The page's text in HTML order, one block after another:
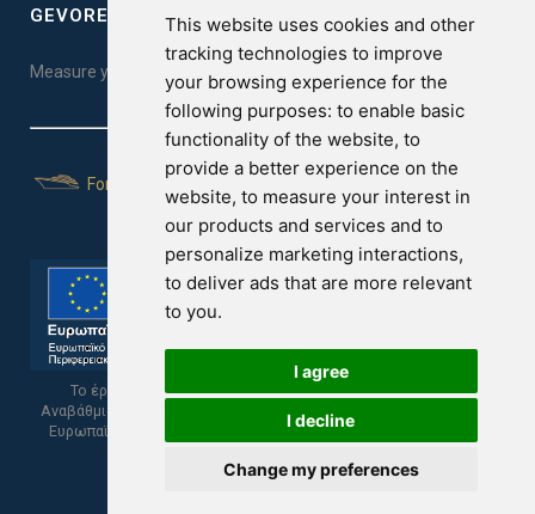
This website uses cookies and other
tracking technologies to improve
your browsing experience for the
following purposes: to enable basic
functionality of the website, to
provide a better experience on the
website, to measure your interest in
our products and services and to
personalize marketing interactions,
to deliver ads that are more relevant
to you.
I agree
I decline
Change my preferences
GEVOREST SLEEP QUALITY INDEX
Measure your sleep quality. Take the test here!
For Yachts
Το έργο υποβλήθηκε στα πλαίσια του Σχεδίου Ψηφιακής
Αναβάθμισης των Επιχειρήσεων και συγχρηματοδοτείται από το
Ευρωπαϊκό Ταμείο Περιφερειακής Ανάπτυξης και την Κυπριακή